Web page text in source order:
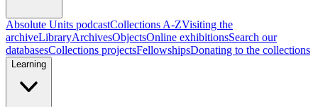
Absolute Units podcastCollections A-ZVisiting the
archiveLibraryArchivesObjectsOnline exhibitionsSearch our
databasesCollections projectsFellowshipsDonating to the collections
Learning